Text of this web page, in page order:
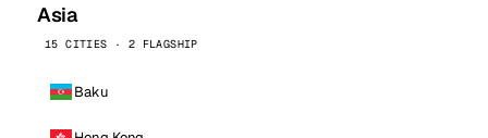
Asia
15 CITIES · 2 FLAGSHIP
Baku